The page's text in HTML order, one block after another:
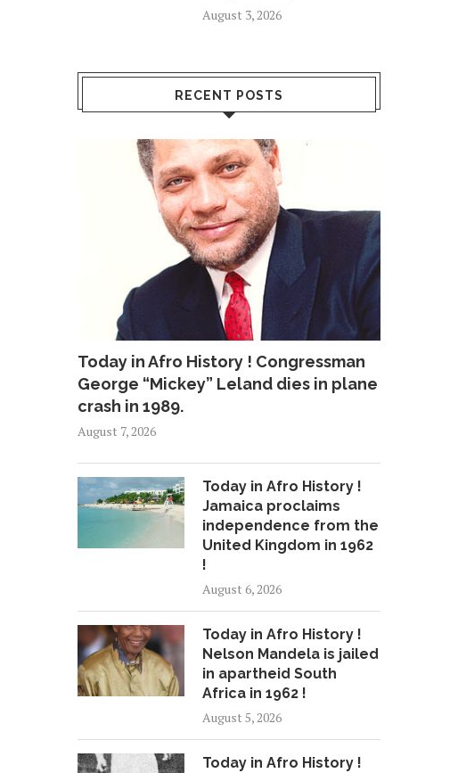
August 3, 2026
RECENT POSTS
Today in Afro History ! Congressman
George “Mickey” Leland dies in plane
crash in 1989.
August 7, 2026
Today in Afro History !
Jamaica proclaims
independence from the
United Kingdom in 1962
!
August 6, 2026
Today in Afro History !
Nelson Mandela is jailed
in apartheid South
Africa in 1962 !
August 5, 2026
Today in Afro History !